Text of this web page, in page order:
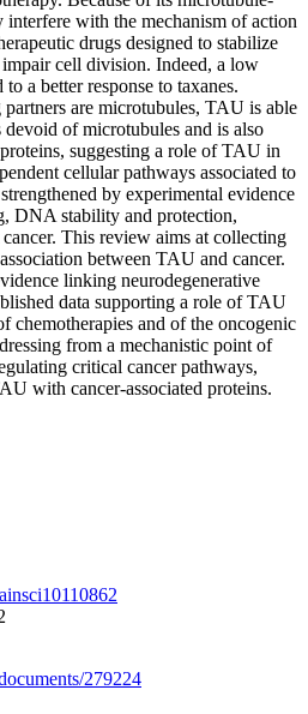
with the mechanism of action
drugs designed to stabilize
cell division. Indeed, a low
a better response to taxanes.
are microtubules, TAU is able
of microtubules and is also
suggesting a role of TAU in
cellular pathways associated to
by experimental evidence
DNA stability and protection,
cancer. This review aims at collecting
between TAU and cancer.
linking neurodegenerative
data supporting a role of TAU
chemotherapies and of the oncogenic
from a mechanistic point of
critical cancer pathways,
with cancer-associated proteins.
279224